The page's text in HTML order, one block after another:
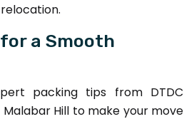
a Smooth
packing tips from DTDC
Hill to make your move